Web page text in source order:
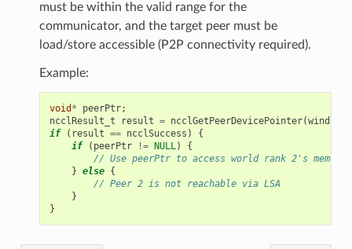
must be within the valid range for the
communicator, and the target peer must be
load/store accessible (P2P connectivity required).
Example:
void * peerPtr;
ncclResult_t
result = ncclGetPeerDevicePointer(window
if
( result == ncclSuccess )
{
if
( peerPtr != NULL)
{
// Use peerPtr to access world rank 2's memory
} else {
// Peer 2 is not reachable via LSA
}
}